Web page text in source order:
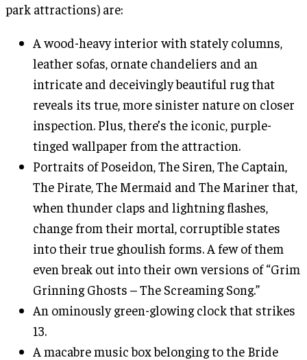
park attractions) are:
A wood-heavy interior with stately columns,
leather sofas, ornate chandeliers and an
intricate and deceivingly beautiful rug that
reveals its true, more sinister nature on closer
inspection. Plus, there’s the iconic, purple-
tinged wallpaper from the attraction.
Portraits of Poseidon, The Siren, The Captain,
The Pirate, The Mermaid and The Mariner that,
when thunder claps and lightning flashes,
change from their mortal, corruptible states
into their true ghoulish forms. A few of them
even break out into their own versions of “Grim
Grinning Ghosts – The Screaming Song.”
An ominously green-glowing clock that strikes
13.
A macabre music box belonging to the Bride